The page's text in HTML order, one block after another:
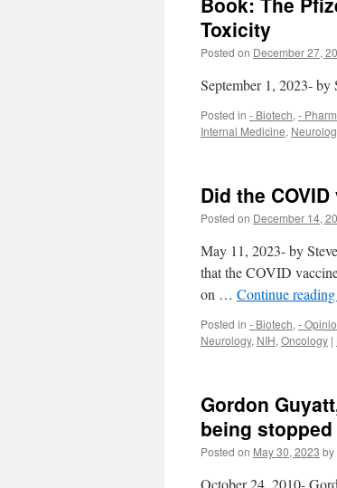
Toxicity
Posted on December 27,
September 1, 2023-
Posted in - Biotech, -
Internal Medicine,
Did the
Posted on December 14,
May 11, 2023- by
that the COVID
on … Continue reading
Posted in - Biotech, -
Neurology, NIH, Oncology |
Gordon
being
Posted on May 30, 2023 by
October 24, 2010-